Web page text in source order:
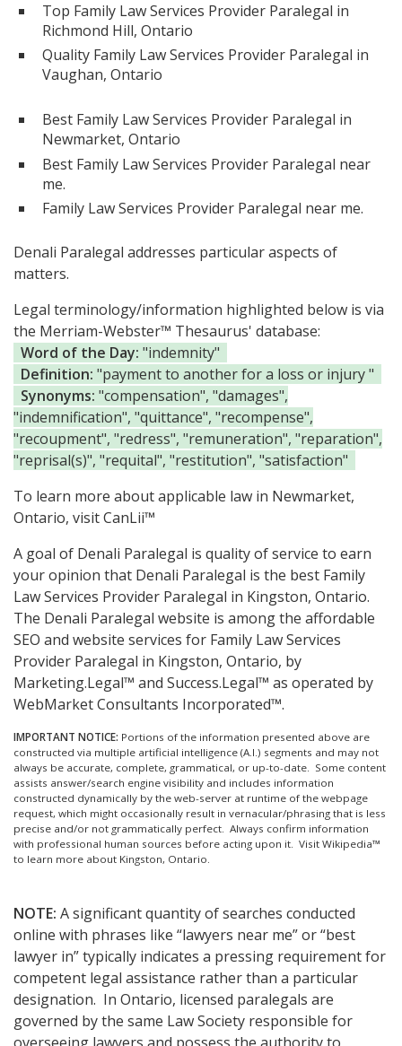
Top Family Law Services Provider Paralegal in
Richmond Hill, Ontario
Quality Family Law Services Provider Paralegal in
Vaughan, Ontario
Best Family Law Services Provider Paralegal in
Newmarket, Ontario
Best Family Law Services Provider Paralegal near
me.
Family Law Services Provider Paralegal near me.
Denali Paralegal addresses particular aspects of
matters.
Legal terminology/information highlighted below is via
the Merriam-Webster™ Thesaurus' database:
Word of the Day: "indemnity"
Definition: "payment to another for a loss or injury "
Synonyms: "compensation", "damages",
"indemnification", "quittance", "recompense",
"recoupment", "redress", "remuneration", "reparation",
"reprisal(s)", "requital", "restitution", "satisfaction"
To learn more about applicable law in Newmarket,
Ontario, visitCanLii™
A goal of Denali Paralegal is quality of service to earn
your opinion that Denali Paralegal is the best Family
Law Services Provider Paralegal in Kingston, Ontario.
The Denali Paralegal website is among the affordable
SEO and website services for Family Law Services
Provider Paralegal in Kingston, Ontario, by
Marketing.Legal™ and Success.Legal™ as operated by
WebMarket Consultants Incorporated™.
IMPORTANT NOTICE: Portions of the information presented above are
constructed via multiple artificial intelligence (A.I.) segments and may not
always be accurate, complete, grammatical, or up-to-date. Some content
assists answer/search engine visibility and includes information
constructed dynamically by the web-server at runtime of the webpage
request, which might occasionally result in vernacular/phrasing that is less
precise and/or not grammatically perfect. Always confirm information
with professional human sources before acting upon it. Visit Wikipedia™
to learn more about Kingston, Ontario.
NOTE: A significant quantity of searches conducted
online with phrases like “lawyers near me” or “best
lawyer in” typically indicates a pressing requirement for
competent legal assistance rather than a particular
designation. In Ontario, licensed paralegals are
governed by the same Law Society responsible for